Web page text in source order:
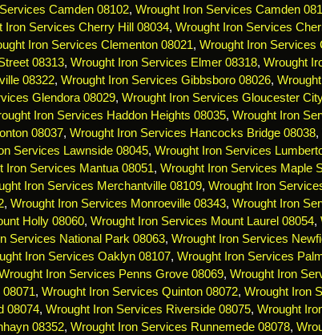
Camden 08102, Wrought Iron Services Camden
Iron Services Cherry Hill 08034, Wrought Iron Services
Iron Services Clementon 08021, Wrought Iron Services
08313, Wrought Iron Services Elmer 08318, Wrought
08322, Wrought Iron Services Gibbsboro 08026,
Glendora 08029, Wrought Iron Services Gloucester
Iron Services Haddon Heights 08035, Wrought Iron
08037, Wrought Iron Services Hancocks Bridge 08038,
Services Lawnside 08045, Wrought Iron Services
Iron Services Mantua 08051, Wrought Iron Services Maple
Iron Services Merchantville 08109, Wrought Iron
, Wrought Iron Services Monroeville 08343, Wrought Iron
Holly 08060, Wrought Iron Services Mount Laurel 08054,
Services National Park 08063, Wrought Iron Services
Iron Services Oaklyn 08107, Wrought Iron Services
Iron Services Penns Grove 08069, Wrought Iron
, Wrought Iron Services Quinton 08072, Wrought Iron
08074, Wrought Iron Services Riverside 08075, Wrought
08352, Wrought Iron Services Runnemede 08078,